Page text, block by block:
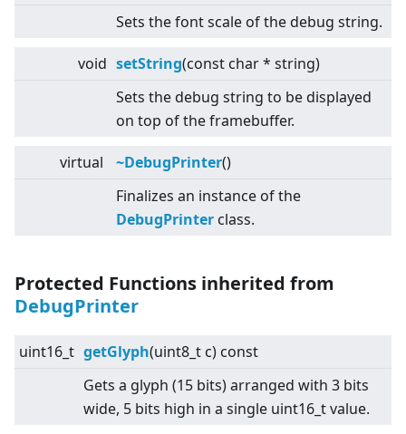
Sets the font scale of the debug string.
void setString(const char * string)
Sets the debug string to be displayed
on top of the framebuffer.
virtual ~DebugPrinter()
Finalizes an instance of the
DebugPrinter class.
Protected Functions inherited from
DebugPrinter
uint16_t getGlyph(uint8_t c) const
Gets a glyph (15 bits) arranged with 3 bits
wide, 5 bits high in a single uint16_t value.